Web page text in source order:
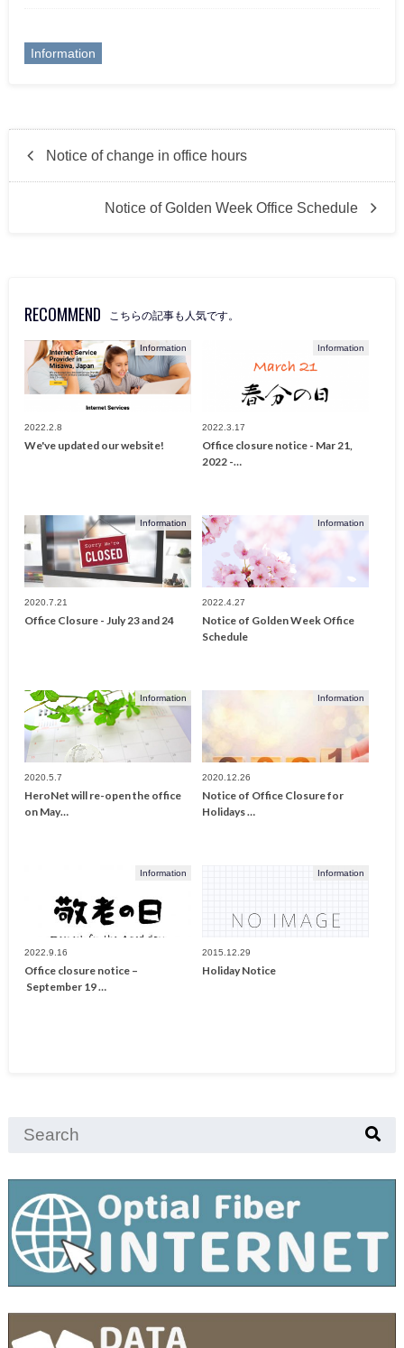
Information
Notice of change in office hours
Notice of Golden Week Office Schedule
RECOMMEND こちらの記事も人気です。
Information
2022.2.8
We've updated our website!
Information
2022.3.17
Office closure notice - Mar 21,
2022 -…
Information
2020.7.21
Office Closure - July 23 and 24
Information
2022.4.27
Notice of Golden Week Office
Schedule
Information
2020.5.7
HeroNet will re-open the office
on May…
Information
2020.12.26
Notice of Office Closure for
Holidays …
Information
2022.9.16
Office closure notice –
September 19 …
Information
2015.12.29
Holiday Notice